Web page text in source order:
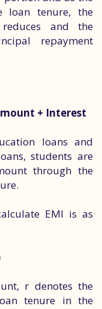
loan tenure, the
and the
repayment
+ Interest
loans and
students are
through the
EMI is as
r denotes the
tenure in the